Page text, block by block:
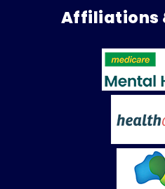
Affiliations